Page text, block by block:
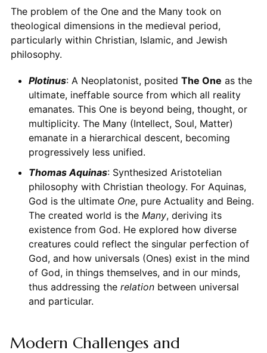
The problem of the One and the Many took on
theological dimensions in the medieval period,
particularly within Christian, Islamic, and Jewish
philosophy.
Plotinus: A Neoplatonist, posited The One as the
ultimate, ineffable source from which all reality
emanates. This One is beyond being, thought, or
multiplicity. The Many (Intellect, Soul, Matter)
emanate in a hierarchical descent, becoming
progressively less unified.
Thomas Aquinas: Synthesized Aristotelian
philosophy with Christian theology. For Aquinas,
God is the ultimate One, pure Actuality and Being.
The created world is the Many, deriving its
existence from God. He explored how diverse
creatures could reflect the singular perfection of
God, and how universals (Ones) exist in the mind
of God, in things themselves, and in our minds,
thus addressing the relationbetween universal
and particular.
Modern Challenges and